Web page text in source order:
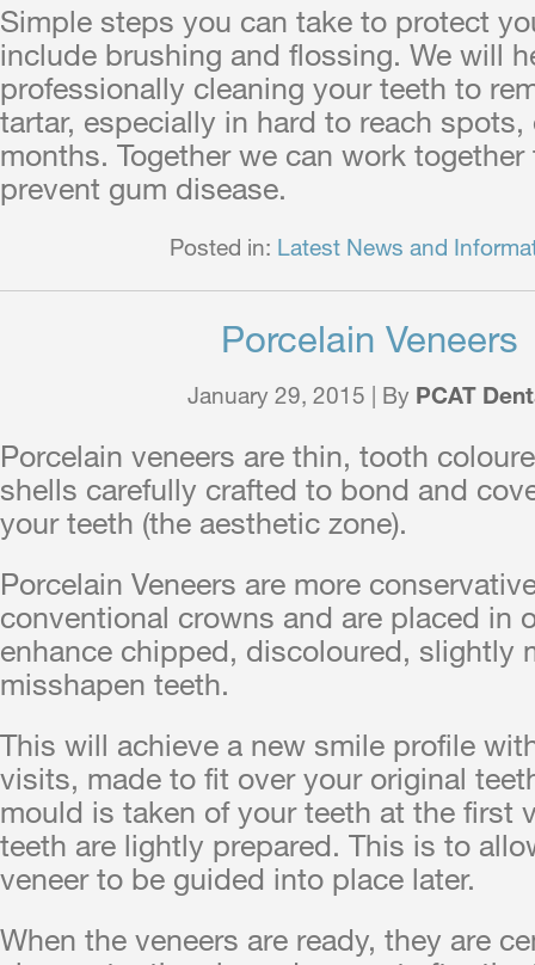
Simple steps you can take to protect
include brushing and flossing. We will
professionally cleaning your teeth to
tartar, especially in hard to reach spots,
months. Together we can work
prevent gum disease.
Posted in: Latest News and
Porcelain Veneers
January 29, 2015 | By PCAT
Porcelain veneers are thin, tooth
shells carefully crafted to bond and
your teeth (the aesthetic zone).
Porcelain Veneers are more
conventional crowns and are placed in
enhance chipped, discoloured, slightly
misshapen teeth.
This will achieve a new smile profile
visits, made to fit over your original
mould is taken of your teeth at the first
teeth are lightly prepared. This is to
veneer to be guided into place later.
When the veneers are ready, they are